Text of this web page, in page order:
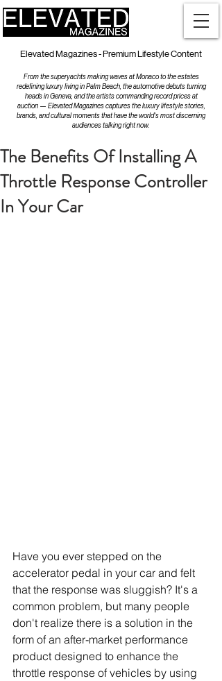
Elevated Magazines - Premium Lifestyle Content
From the superyachts making waves at Monaco to the estates
redefining luxury living in Palm Beach, the automotive debuts turning
heads in Geneva, and the artists commanding record prices at
auction — Elevated Magazines captures the luxury lifestyle stories,
brands, and cultural moments that have the world's most discerning
audiences talking right now.
The Benefits Of Installing A
Throttle Response Controller
In Your Car
Have you ever stepped on the
accelerator pedal in your car and felt
that the response was sluggish? It's a
common problem, but many people
don't realize there is a solution in the
form of an after-market performance
product designed to enhance the
throttle response of vehicles by using